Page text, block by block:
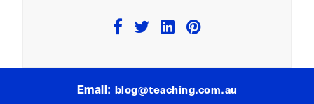
Labs
Classroom”
Email:
blog@teaching.com.au